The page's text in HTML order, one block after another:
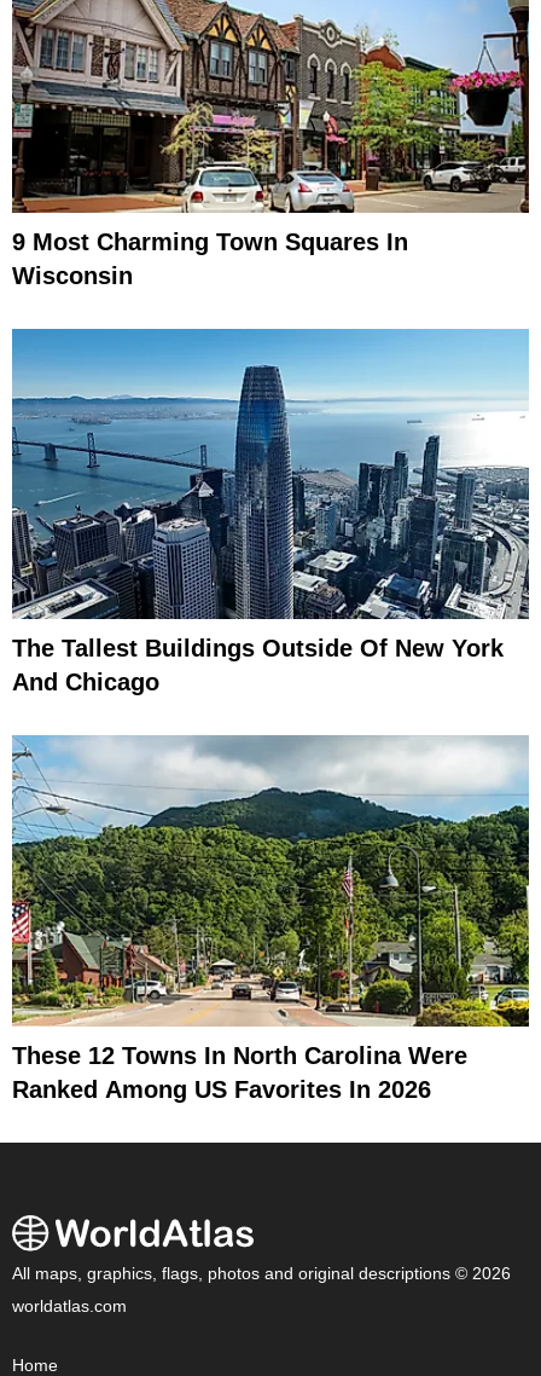
9 Most Charming Town Squares In
Wisconsin
The Tallest Buildings Outside Of New York
And Chicago
These 12 Towns In North Carolina Were
Ranked Among US Favorites In 2026
All maps, graphics, flags, photos and original descriptions © 2026
worldatlas.com
Home